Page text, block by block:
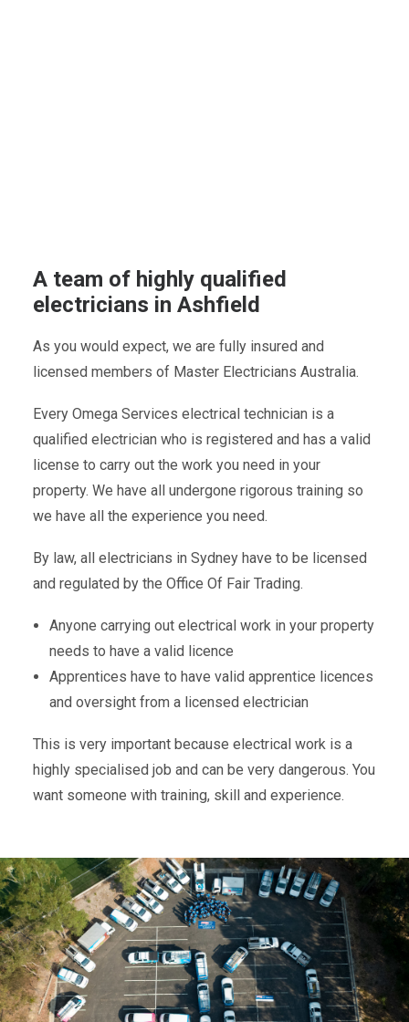
A team of highly qualified
electricians in Ashfield
As you would expect, we are fully insured and
licensed members of Master Electricians Australia.
Every Omega Services electrical technician is a
qualified electrician who is registered and has a valid
license to carry out the work you need in your
property. We have all undergone rigorous training so
we have all the experience you need.
By law, all electricians in Sydney have to be licensed
and regulated by the Office Of Fair Trading.
Anyone carrying out electrical work in your property
needs to have a valid licence
Apprentices have to have valid apprentice licences
and oversight from a licensed electrician
This is very important because electrical work is a
highly specialised job and can be very dangerous. You
want someone with training, skill and experience.